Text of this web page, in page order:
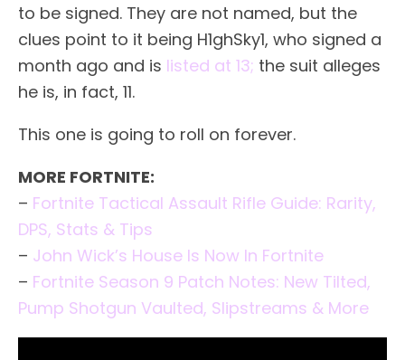
to be signed. They are not named, but the
clues point to it being H1ghSky1, who signed a
month ago and is listed at 13; the suit alleges
he is, in fact, 11.
This one is going to roll on forever.
MORE FORTNITE:
– Fortnite Tactical Assault Rifle Guide: Rarity,
DPS, Stats & Tips
– John Wick’s House Is Now In Fortnite
– Fortnite Season 9 Patch Notes: New Tilted,
Pump Shotgun Vaulted, Slipstreams & More